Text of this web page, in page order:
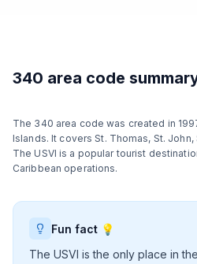
340 area code
The 340 area code was created in
Islands. It covers St. Thomas, St. John,
The USVI is a popular tourist
Caribbean operations.
Fun fact 💡
The USVI is the only place in